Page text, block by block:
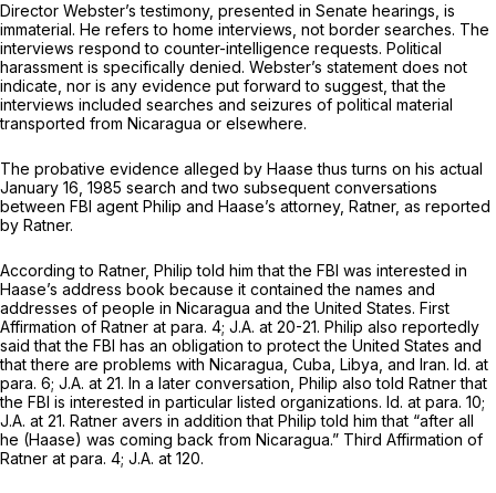
Director Webster’s testimony, presented in Senate hearings, is
immaterial. He refers to home interviews, not border searches. The
interviews respond to counter-intelligence requests. Political
harassment is specifically denied. Webster’s statement does not
indicate, nor is any evidence put forward to suggest, that the
interviews included searches and seizures of political material
transported from Nicaragua or elsewhere.
The probative evidence alleged by Haase thus turns on his actual
January 16, 1985 search and two subsequent conversations
between FBI agent Philip and Haase’s attorney, Ratner, as reported
by Ratner.
According to Ratner, Philip told him that the FBI was interested in
Haase’s address book because it contained the names and
addresses of people in Nicaragua and the United States. First
Affirmation of Ratner at para. 4; J.A. at 20-21. Philip also reportedly
said that the FBI has an obligation to protect the United States and
that there are problems with Nicaragua, Cuba, Libya, and Iran. Id. at
para. 6; J.A. at 21. In a later conversation, Philip also told Ratner that
the FBI is interested in particular listed organizations. Id. at para. 10;
J.A. at 21. Ratner avers in addition that Philip told him that “after all
he (Haase) was coming back from Nicaragua.” Third Affirmation of
Ratner at para. 4; J.A. at 120.